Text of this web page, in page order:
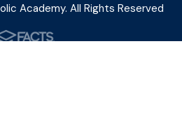
Academy. All Rights Reserved